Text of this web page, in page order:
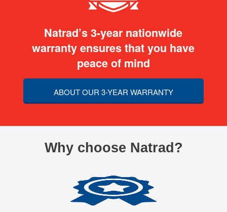
Natrad’s 3-year nationwide
warranty ensures that you have
peace of mind
ABOUT OUR 3-YEAR WARRANTY
Why choose Natrad?